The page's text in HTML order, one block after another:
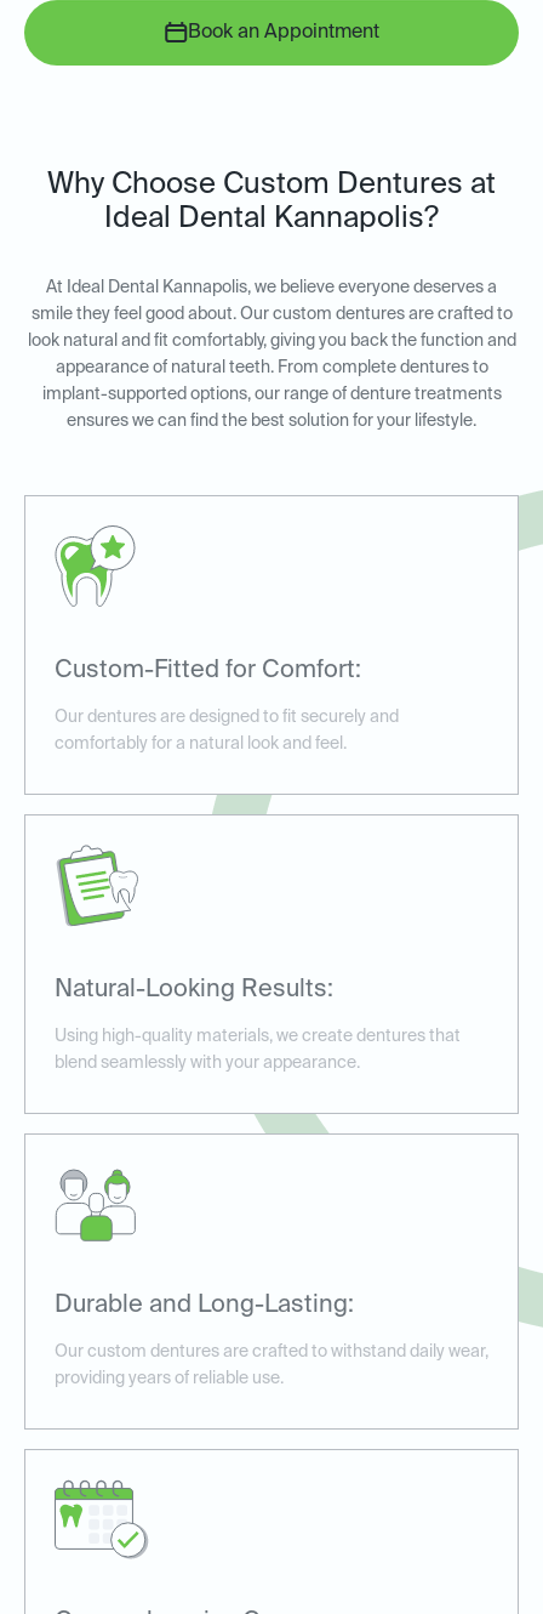
Book an Appointment
Why Choose Custom Dentures at
Ideal Dental Kannapolis?
At Ideal Dental Kannapolis, we believe everyone deserves a
smile they feel good about. Our custom dentures are crafted to
look natural and fit comfortably, giving you back the function and
appearance of natural teeth. From complete dentures to
implant-supported options, our range of denture treatments
ensures we can find the best solution for your lifestyle.
Custom-Fitted for Comfort:
Our dentures are designed to fit securely and
comfortably for a natural look and feel.
Natural-Looking Results:
Using high-quality materials, we create dentures that
blend seamlessly with your appearance.
Durable and Long-Lasting:
Our custom dentures are crafted to withstand daily wear,
providing years of reliable use.